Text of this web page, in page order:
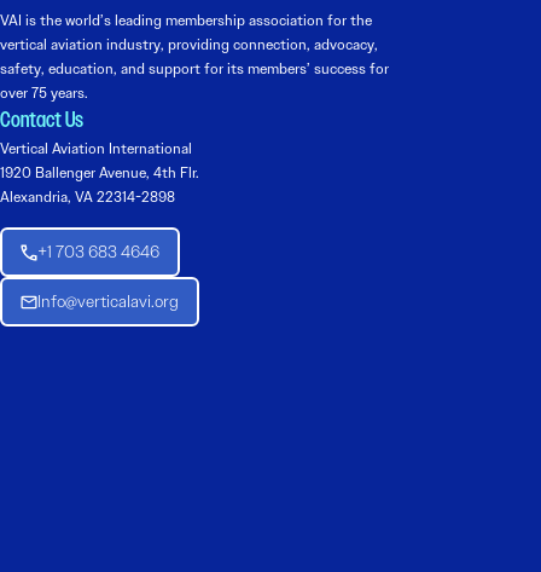
VAI is the world’s leading membership association for the
vertical aviation industry, providing connection, advocacy,
safety, education, and support for its members’ success for
over 75 years.
Contact Us
Vertical Aviation International
1920 Ballenger Avenue, 4th Flr.
Alexandria, VA 22314-2898
+1 703 683 4646
Info@verticalavi.org